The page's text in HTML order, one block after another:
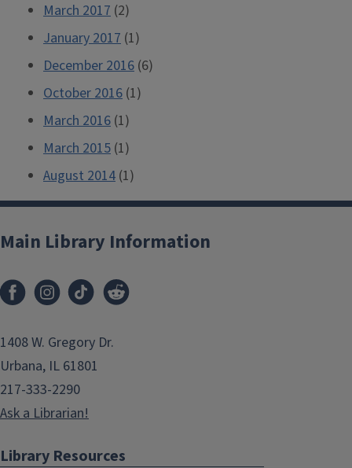
March 2017 (2)
January 2017 (1)
December 2016 (6)
October 2016 (1)
March 2016 (1)
March 2015 (1)
August 2014 (1)
Main Library Information
1408 W. Gregory Dr.
Urbana, IL 61801
217-333-2290
Ask a Librarian!
Library Resources